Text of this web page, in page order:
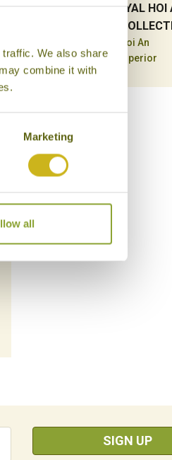
We also share
combine it with
Marketing
all
HOTEL ROYAL HOI
MGALLERY
Hoi An
Superior
SIGN UP